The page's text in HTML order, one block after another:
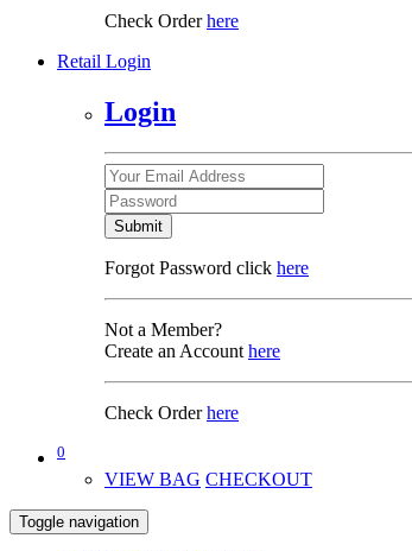
Check Orderhere
Retail Login
Login
Submit
Forgot Password click here
Not a Member?
Create an Account here
Check Orderhere
0
VIEW BAG CHECKOUT
Toggle navigation